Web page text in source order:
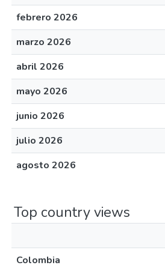
febrero 2026
marzo 2026
abril 2026
mayo 2026
junio 2026
julio 2026
agosto 2026
Top country views
Colombia